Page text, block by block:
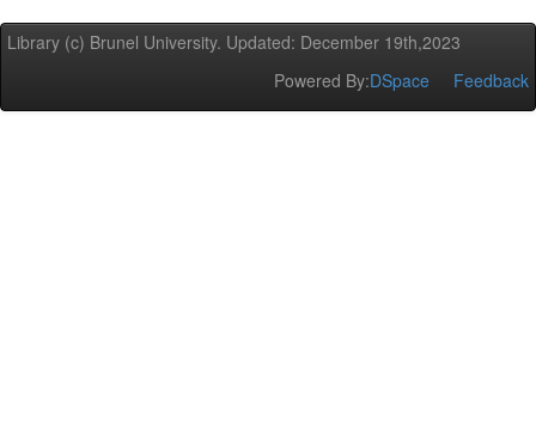
Library (c) Brunel University. Updated: December 19th,2023
Powered By:DSpace Feedback